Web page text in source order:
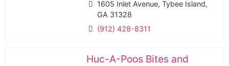
1605 Inlet Avenue, Tybee Island,
GA 31328
(912) 428-8311
Huc-A-Poos Bites and